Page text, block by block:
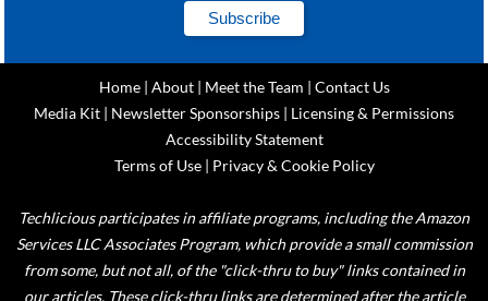
Home| About| Meet the Team | Contact Us
Media Kit | Newsletter Sponsorships | Licensing & Permissions
Accessibility Statement
Terms of Use| Privacy & Cookie Policy
Techlicious participates in affiliate programs, including the Amazon
Services LLC Associates Program, which provide a small commission
from some, but not all, of the "click-thru to buy" links contained in
our articles. These click-thru links are determined after the article